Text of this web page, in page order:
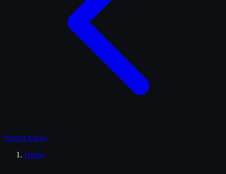
Search trucks
Home